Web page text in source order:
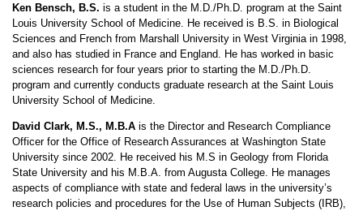
Ken Bensch, B.S. is a student in the M.D./Ph.D. program at the Saint
Louis University School of Medicine. He received is B.S. in Biological
Sciences and French from Marshall University in West Virginia in 1998,
and also has studied in France and England. He has worked in basic
sciences research for four years prior to starting the M.D./Ph.D.
program and currently conducts graduate research at the Saint Louis
University School of Medicine.
David Clark, M.S., M.B.A is the Director and Research Compliance
Officer for the Office of Research Assurances at Washington State
University since 2002. He received his M.S in Geology from Florida
State University and his M.B.A. from Augusta College. He manages
aspects of compliance with state and federal laws in the university’s
research policies and procedures for the Use of Human Subjects (IRB),